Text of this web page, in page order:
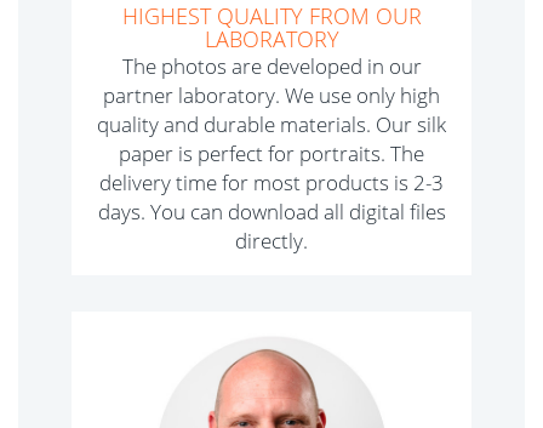
HIGHEST QUALITY FROM OUR
LABORATORY
The photos are developed in our
partner laboratory. We use only high
quality and durable materials. Our silk
paper is perfect for portraits. The
delivery time for most products is 2-3
days. You can download all digital files
directly.